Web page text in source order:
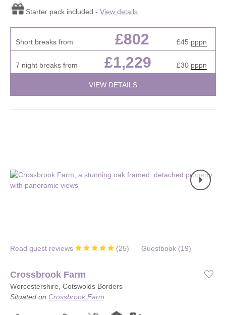
Starter pack included - View details
Short breaks from £802 £45 pppn
7 night breaks from £1,229 £30 pppn
VIEW DETAILS
Read guest reviews (25) Guestbook (19)
Crossbrook Farm
Worcestershire, Cotswolds Borders
Situated on Crossbrook Farm